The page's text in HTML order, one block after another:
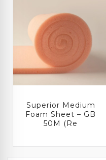
Superior Medium
Foam Sheet – GB
50M (Re